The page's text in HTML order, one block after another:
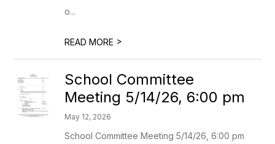
o...
READ MORE >
School Committee
Meeting 5/14/26, 6:00 pm
May 12, 2026
School Committee Meeting 5/14/26, 6:00 pm